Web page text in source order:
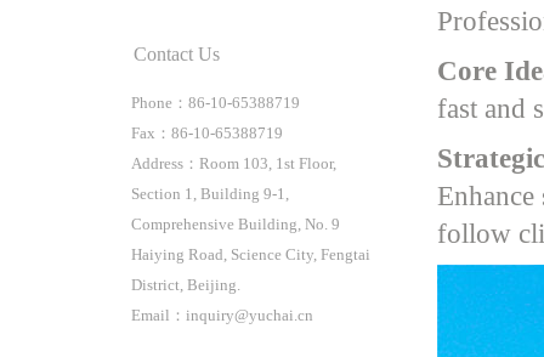
Contact Us
Phone：86-10-65388719
Fax：86-10-65388719
Address：Room 103, 1st Floor,
Section 1, Building 9-1,
Comprehensive Building, No. 9
Haiying Road, Science City, Fengtai
District, Beijing.
Email：inquiry@yuchai.cn
Core
fast and
follow